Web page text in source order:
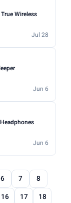
Wireless
Jul 28
Jun 6
Jun 6
6 7
8
16 17
18